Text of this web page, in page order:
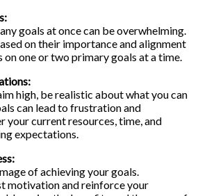
goals at once can be overwhelming.
on their importance and alignment
on one or two primary goals at a time.
high, be realistic about what you can
can lead to frustration and
your current resources, time, and
expectations.
of achieving your goals.
motivation and reinforce your